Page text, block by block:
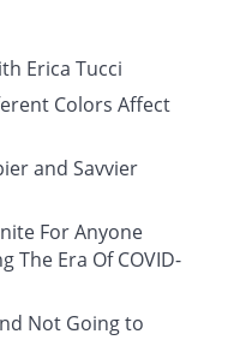
Erica Tucci
Colors Affect
and Savvier
For Anyone
The Era Of COVID-
Not Going to